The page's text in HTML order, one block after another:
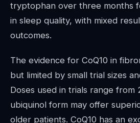
tryptophan over three months
in sleep quality, with mixed
outcomes.
The evidence for CoQ10 in
but limited by small trial sizes
Doses used in trials range from
ubiquinol form may offer
older patients. CoQ10 has an